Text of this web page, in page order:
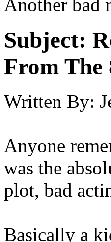
Another bad
Subject:
From The
Written By:
Anyone
was the
plot, bad
Basically a